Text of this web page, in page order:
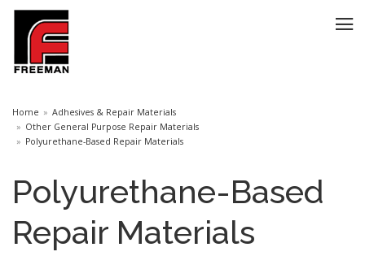
Home
Adhesives & Repair Materials
Other General Purpose Repair Materials
Polyurethane-Based Repair Materials
Polyurethane-Based
Repair Materials